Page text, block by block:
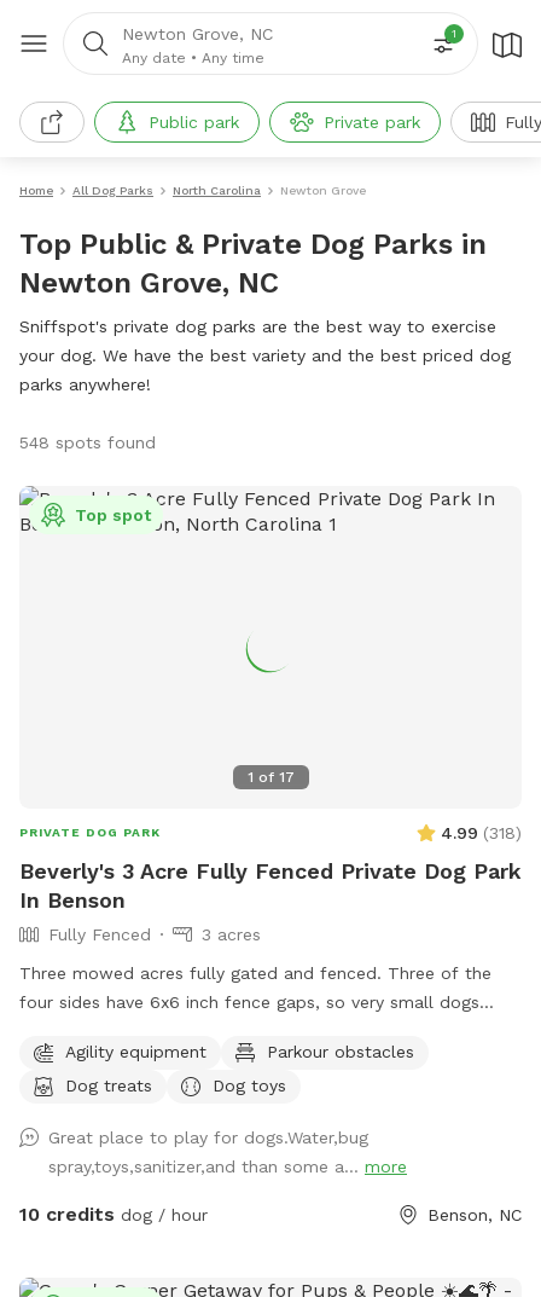
Newton Grove, NC
Any date • Any time
1
Public park Private park
Home All Dog Parks North Carolina Newton Grove
Top Public & Private Dog Parks in
Newton Grove, NC
Sniffspot's private dog parks are the best way to exercise
your dog. We have the best variety and the best priced dog
parks anywhere!
548 spots found
1 of 17
Top spot
PRIVATE DOG PARK 4.99 (318)
Beverly's 3 Acre Fully Fenced Private Dog Park
In Benson
Fully Fenced
3 acres
Three mowed acres fully gated and fenced. Three of the
four sides have 6x6 inch fence gaps, so very small dogs
escape. The fourth is regular chain-link.
Agility equipment
Parkour obstacles
Dog treats
Dog toys
Great place to play for dogs.Water,bug
spray,toys,sanitizer,and than some a... more
10 credits dog / hour Benson, NC